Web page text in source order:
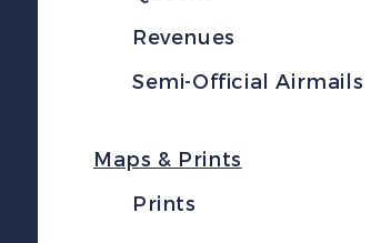
Revenues
Semi-Official Airmails
Maps & Prints
Prints